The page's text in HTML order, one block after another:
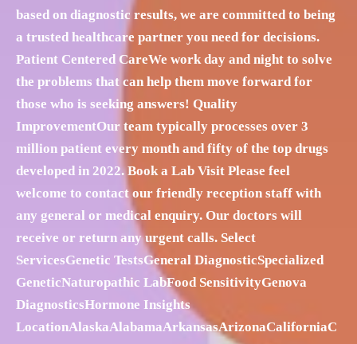
based on diagnostic results, we are committed to being
a trusted healthcare partner you need for decisions.
Patient Centered CareWe work day and night to solve
the problems that can help them move forward for
those who is seeking answers! Quality
ImprovementOur team typically processes over 3
million patient every month and fifty of the top drugs
developed in 2022. Book a Lab Visit Please feel
welcome to contact our friendly reception staff with
any general or medical enquiry. Our doctors will
receive or return any urgent calls. Select
ServicesGenetic TestsGeneral DiagnosticSpecialized
GeneticNaturopathic LabFood SensitivityGenova
DiagnosticsHormone Insights
LocationAlaskaAlabamaArkansasArizonaCaliforniaC